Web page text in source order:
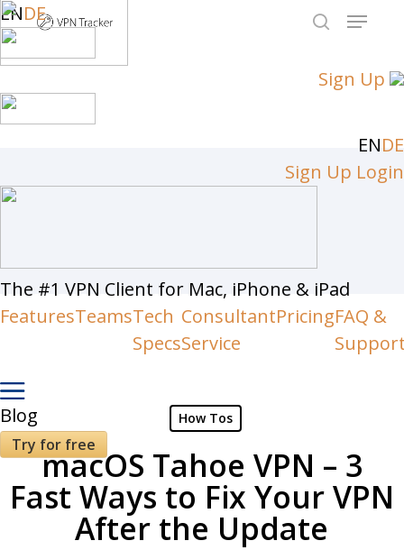
ENDE
Sign Up
ENDE
Sign Up Login
The #1 VPN Client for Mac, iPhone & iPad
FeaturesTeamsTech
Specs
Consultant
Service
PricingFAQ &
Blog
Try for free
Skip
to
main
content
Menu
How Tos
macOS Tahoe VPN – 3
Fast Ways to Fix Your VPN
After the Update